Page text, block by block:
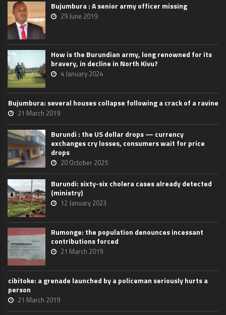
Bujumbura : A senior army officer missing
29 June 2019
How is the Burundian army, long renowned for its
bravery, in decline in North Kivu?
4 January 2024
Bujumbura: several houses collapse following a crack of a ravine
21 March 2019
Burundi : the US dollar drops — currency
exchanges cry losses, consumers wait for price
drops
20 October 2025
Burundi: sixty-six cholera cases already detected
(ministry)
12 January 2023
Rumonge: the population denounces incessant
contributions forced
21 March 2019
cibitoke: a grenade launched by a policeman seriously hurts a
person
21 March 2019